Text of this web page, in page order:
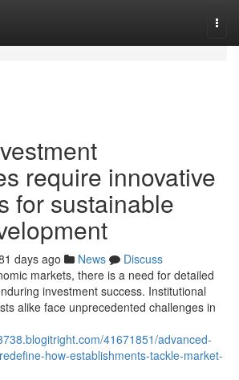
require innovative
for sustainable
days ago News
Discuss
markets, there is a need for detailed
investment success. Institutional
alike face unprecedented challenges in
41671851/advanced-
how-establishments-tackle-market-